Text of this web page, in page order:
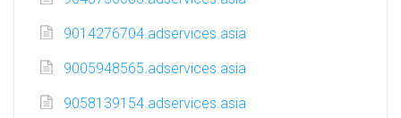
9014276704.adservices.asia
9005948565.adservices.asia
9058139154.adservices.asia